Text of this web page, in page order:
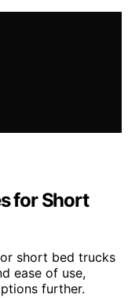
for Short
short bed trucks
ease of use,
further.